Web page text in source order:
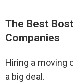
The Best
Companies
Hiring a moving
a big deal.